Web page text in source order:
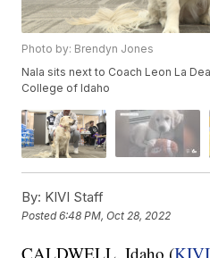
Photo by: Brendyn Jones
Nala sits next to Coach Leon La
College of Idaho
By: KIVI Staff
Posted6:48 PM, Oct 28, 2022
CALDWELL, Idaho (KIVI